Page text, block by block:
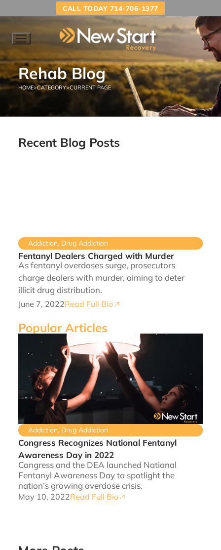
CALL TODAY 714-706-1377
Rehab Blog
HOME>CATEGORY>CURRENT PAGE
Recent Blog Posts
Addiction, Drug Addiction
Fentanyl Dealers Charged with Murder
As fentanyl overdoses surge, prosecutors
charge dealers with murder, aiming to deter
illicit drug distribution.
June 7, 2022Read Full Bio
Popular Articles
Addiction, Drug Addiction
Congress Recognizes National Fentanyl
Awareness Day in 2022
Congress and the DEA launched National
Fentanyl Awareness Day to spotlight the
nation’s growing overdose crisis.
May 10, 2022Read Full Bio